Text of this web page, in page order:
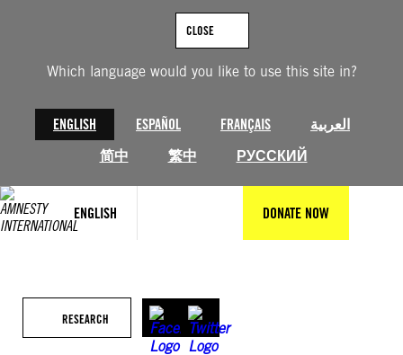
Which language would you like to use this site in?
ENGLISH ESPAÑOL FRANÇAIS
العربية
简中
繁中 РУССКИЙ
CLOSE
ENGLISH DONATE NOW
RESEARCH